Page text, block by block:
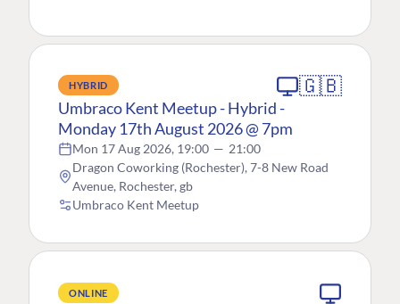
HYBRID 🇬🇧
Umbraco Kent Meetup - Hybrid -
Monday 17th August 2026 @ 7pm
Mon 17 Aug 2026, 19:00 — 21:00
Dragon Coworking (Rochester), 7-8 New Road
Avenue, Rochester, gb
Umbraco Kent Meetup
ONLINE